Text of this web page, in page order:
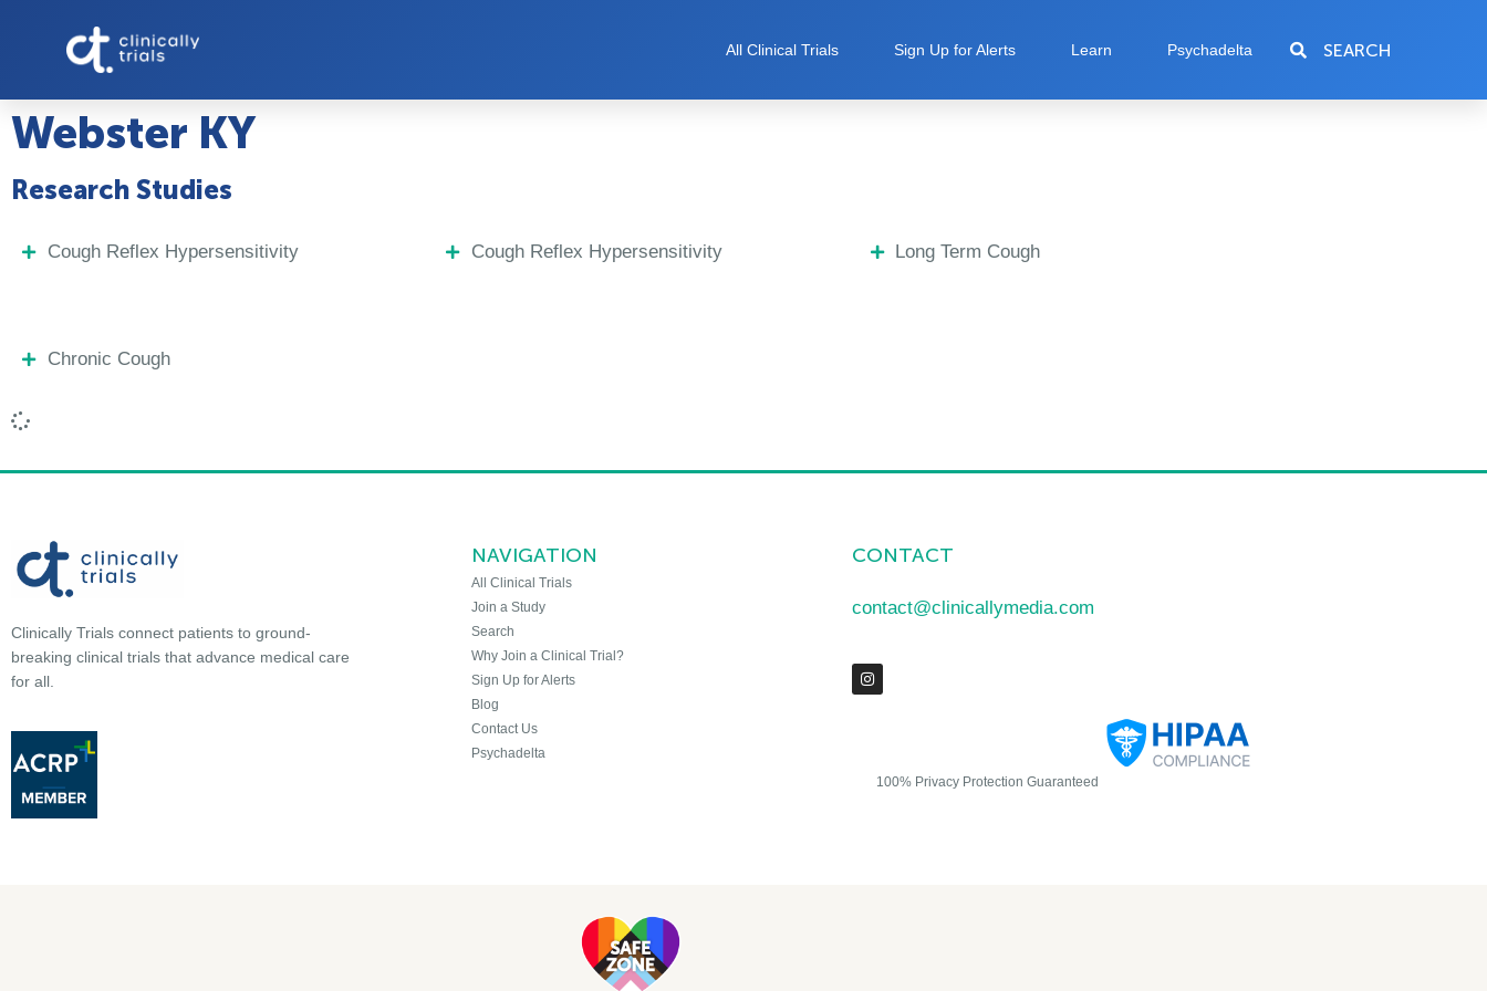
All Clinical Trials Sign Up for Alerts Learn Psychadelta SEARCH
Webster KY
Research Studies
Cough Reflex Hypersensitivity Cough Reflex Hypersensitivity Long Term Cough
Chronic Cough
Clinically Trials connect patients to ground-
breaking clinical trials that advance medical care
for all.
NAVIGATION
All Clinical Trials
Join a Study
Search
Why Join a Clinical Trial?
Sign Up for Alerts
Blog
Contact Us
Psychadelta
CONTACT
contact@clinicallymedia.com
100% Privacy Protection Guaranteed